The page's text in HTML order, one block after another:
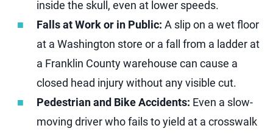
inside the skull, even at lower speeds.
Falls at Work or in Public: A slip on a wet floor
at a Washington store or a fall from a ladder at
a Franklin County warehouse can cause a
closed head injury without any visible cut.
Pedestrian and Bike Accidents: Even a slow-
moving driver who fails to yield at a crosswalk